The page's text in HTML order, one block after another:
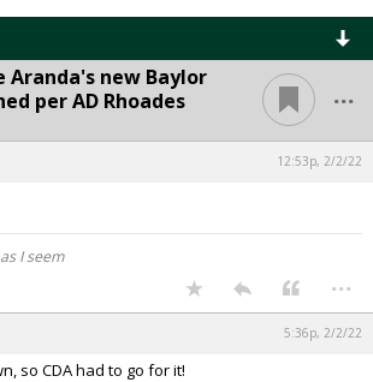
Aranda's new Baylor
per AD Rhoades
...
12:53p, 2/2/22
I seem
...
5:36p, 2/2/22
so CDA had to go for it!